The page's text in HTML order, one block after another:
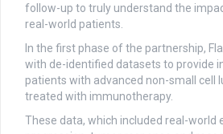
follow-up to truly understand the
real-world patients.
In the first phase of the partnership,
with de-identified datasets to provide
patients with advanced non-small cell
treated with immunotherapy.
These data, which included real-world